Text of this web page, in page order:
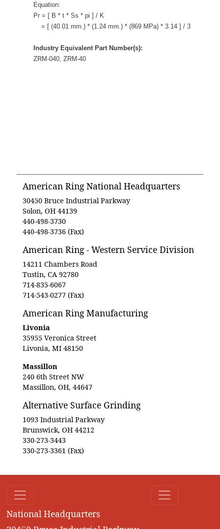
Equation:
Pr = [ B * t * Ss * pi ] / K
= [ (40.01 mm.) * (1.24 mm.) * (869 MPa) * 3.14 ] / 3
Industry Equivalent Part Number(s):
ZRM-040, ZRM-40
American Ring National Headquarters
30450 Bruce Industrial Parkway
Solon, OH 44139
440-498-3730
440-498-3736 (Fax)
American Ring - Western Service Division
14211 Chambers Road
Tustin, CA 92780
714-835-6067
714-543-0277 (Fax)
American Ring Manufacturing
Livonia
35955 Veronica Street
Livonia, MI 48150
Massillon
240 6th Street NW
Massillon, OH, 44647
Alternative Surface Grinding
1093 Industrial Parkway
Brunswick, OH 44212
330-273-3443
330-273-3361 (Fax)
National Headquarters